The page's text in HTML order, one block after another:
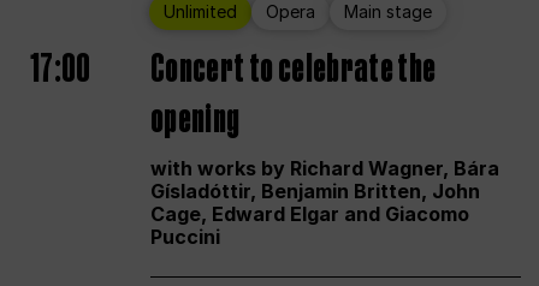
Unlimited Opera Main stage
17:00
Concert to celebrate the
opening
with works by Richard Wagner, Bára
Gísladóttir, Benjamin Britten, John
Cage, Edward Elgar and Giacomo
Puccini